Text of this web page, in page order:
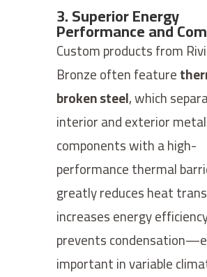
3. Superior Energy
Performance and
Custom products from
Bronze often feature
broken steel, which
interior and exterior metal
components with a high-
performance thermal
greatly reduces heat
increases energy
prevents
important in variable